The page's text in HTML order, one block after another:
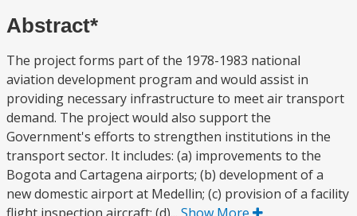
Abstract*
The project forms part of the 1978-1983 national
aviation development program and would assist in
providing necessary infrastructure to meet air transport
demand. The project would also support the
Government's efforts to strengthen institutions in the
transport sector. It includes: (a) improvements to the
Bogota and Cartagena airports; (b) development of a
new domestic airport at Medellin; (c) provision of a facility